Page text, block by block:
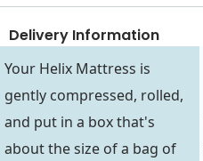
Delivery Information
Your Helix Mattress is
gently compressed, rolled,
and put in a box that's
about the size of a bag of